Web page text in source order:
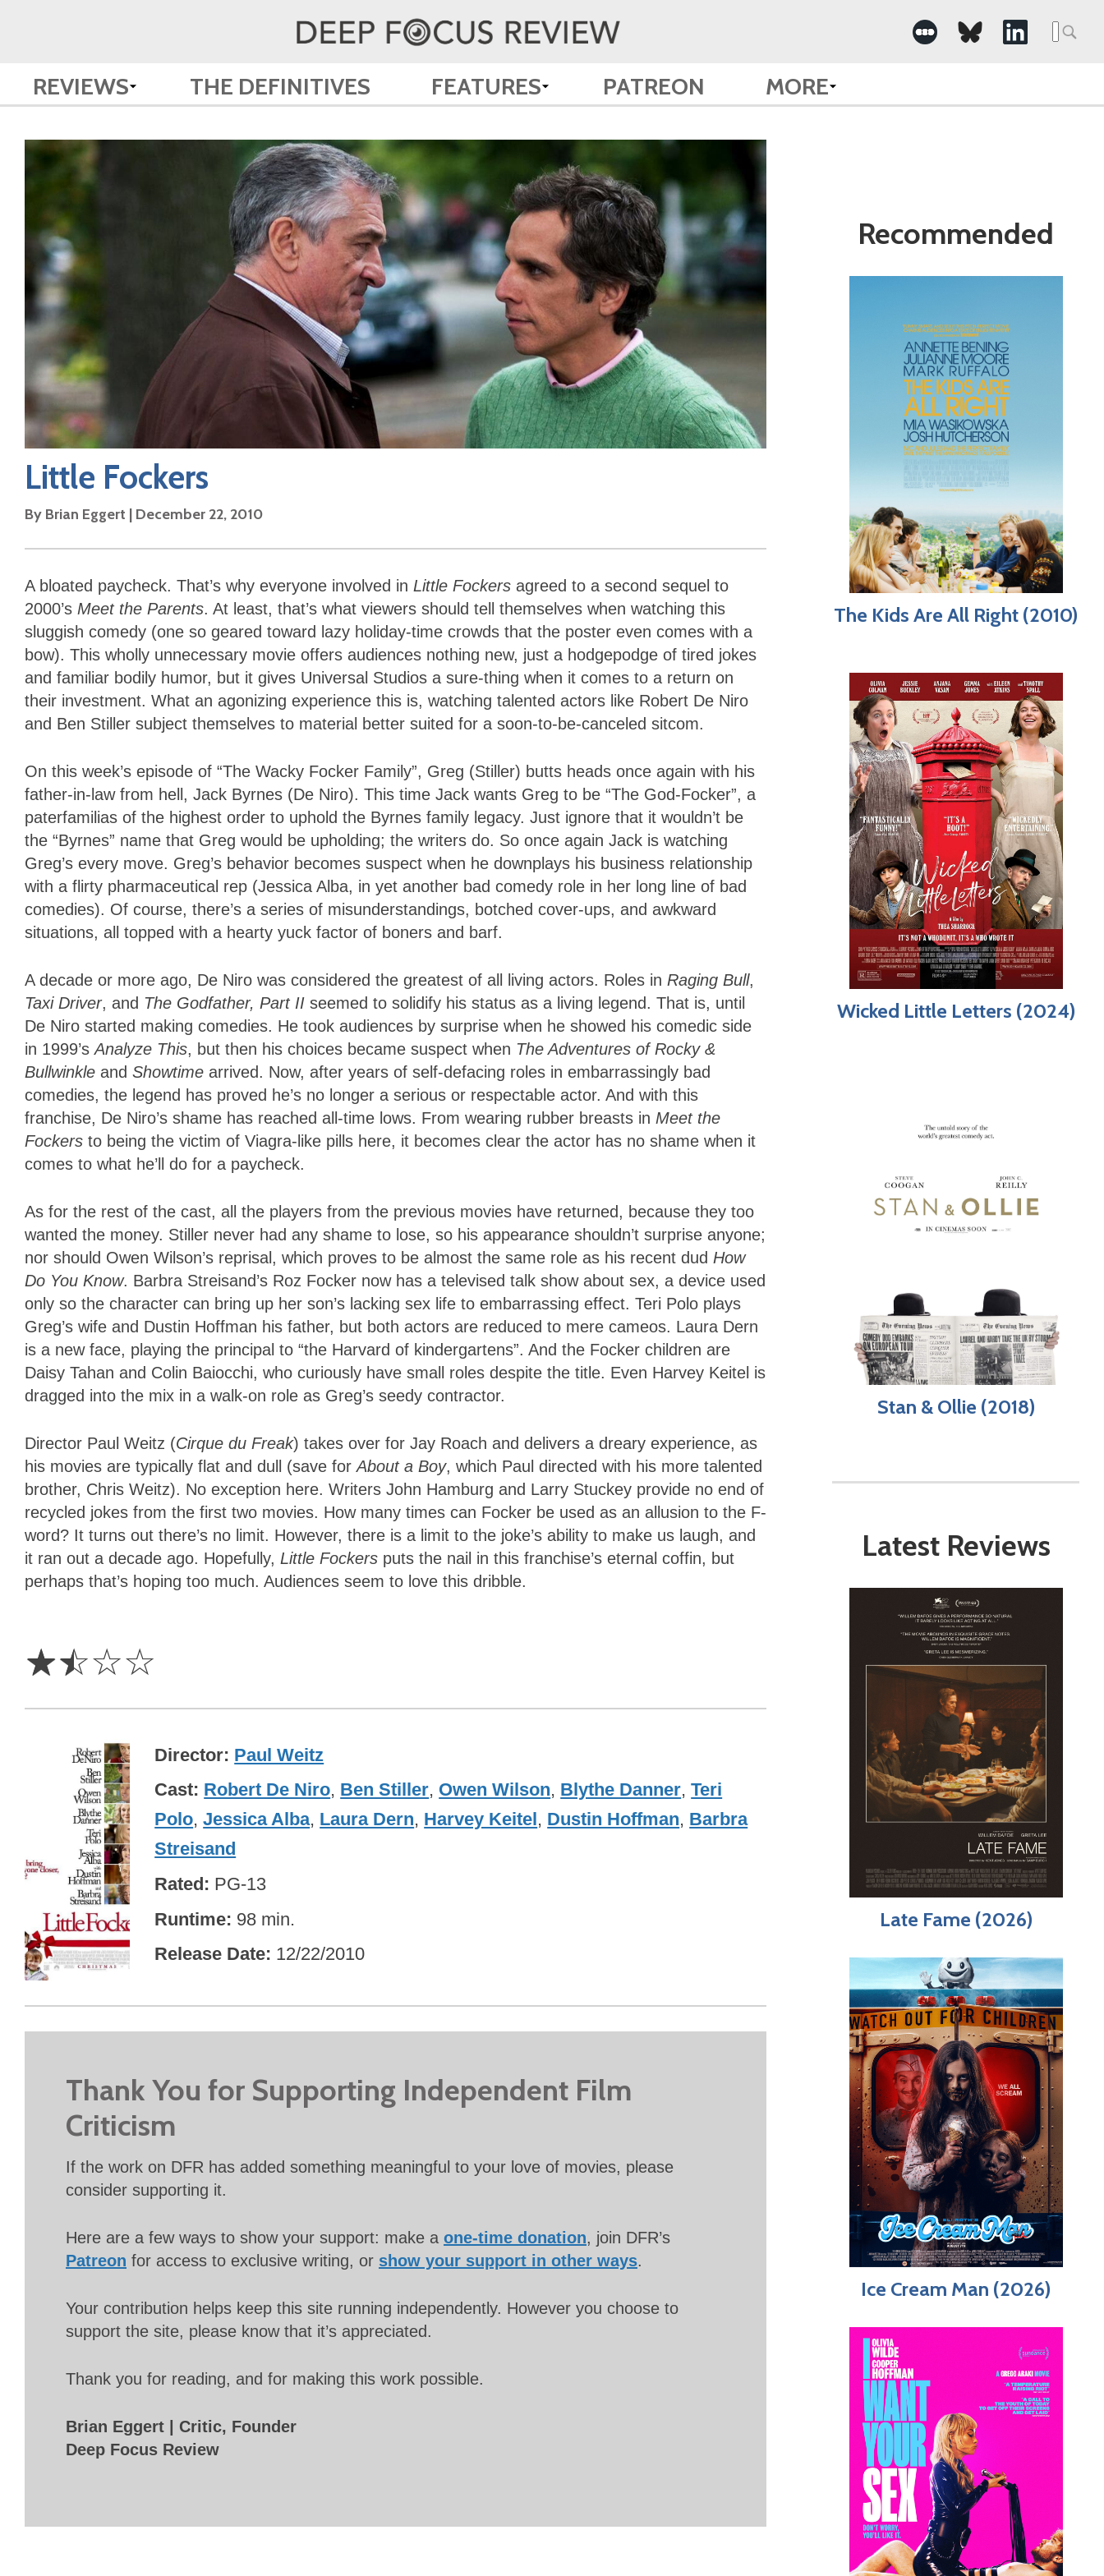
Search
for:
REVIEWS THE DEFINITIVES FEATURES PATREON MORE
Little Fockers
By Brian Eggert | December 22, 2010
A bloated paycheck. That’s why everyone involved in Little Fockers agreed to a second sequel to
2000’s Meet the Parents. At least, that’s what viewers should tell themselves when watching this
sluggish comedy (one so geared toward lazy holiday-time crowds that the poster even comes with a
bow). This wholly unnecessary movie offers audiences nothing new, just a hodgepodge of tired jokes
and familiar bodily humor, but it gives Universal Studios a sure-thing when it comes to a return on
their investment. What an agonizing experience this is, watching talented actors like Robert De Niro
and Ben Stiller subject themselves to material better suited for a soon-to-be-canceled sitcom.
On this week’s episode of “The Wacky Focker Family”, Greg (Stiller) butts heads once again with his
father-in-law from hell, Jack Byrnes (De Niro). This time Jack wants Greg to be “The God-Focker”, a
paterfamilias of the highest order to uphold the Byrnes family legacy. Just ignore that it wouldn’t be
the “Byrnes” name that Greg would be upholding; the writers do. So once again Jack is watching
Greg’s every move. Greg’s behavior becomes suspect when he downplays his business relationship
with a flirty pharmaceutical rep (Jessica Alba, in yet another bad comedy role in her long line of bad
comedies). Of course, there’s a series of misunderstandings, botched cover-ups, and awkward
situations, all topped with a hearty yuck factor of boners and barf.
A decade or more ago, De Niro was considered the greatest of all living actors. Roles in Raging Bull,
Taxi Driver, and The Godfather, Part II seemed to solidify his status as a living legend. That is, until
De Niro started making comedies. He took audiences by surprise when he showed his comedic side
in 1999’sAnalyze This, but then his choices became suspect when The Adventures of Rocky &
Bullwinkle and Showtime arrived. Now, after years of self-defacing roles in embarrassingly bad
comedies, the legend has proved he’s no longer a serious or respectable actor. And with this
franchise, De Niro’s shame has reached all-time lows. From wearing rubber breasts in Meet the
Fockers to being the victim of Viagra-like pills here, it becomes clear the actor has no shame when it
comes to what he’ll do for a paycheck.
As for the rest of the cast, all the players from the previous movies have returned, because they too
wanted the money. Stiller never had any shame to lose, so his appearance shouldn’t surprise anyone;
nor should Owen Wilson’s reprisal, which proves to be almost the same role as his recent dud How
Do You Know. Barbra Streisand’s Roz Focker now has a televised talk show about sex, a device used
only so the character can bring up her son’s lacking sex life to embarrassing effect. Teri Polo plays
Greg’s wife and Dustin Hoffman his father, but both actors are reduced to mere cameos. Laura Dern
is a new face, playing the principal to “the Harvard of kindergartens”. And the Focker children are
Daisy Tahan and Colin Baiocchi, who curiously have small roles despite the title. Even Harvey Keitel is
dragged into the mix in a walk-on role as Greg’s seedy contractor.
Director Paul Weitz (Cirque du Freak) takes over for Jay Roach and delivers a dreary experience, as
his movies are typically flat and dull (save forAbout a Boy, which Paul directed with his more talented
brother, Chris Weitz). No exception here. Writers John Hamburg and Larry Stuckey provide no end of
recycled jokes from the first two movies. How many times can Focker be used as an allusion to the F-
word? It turns out there’s no limit. However, there is a limit to the joke’s ability to make us laugh, and
it ran out a decade ago. Hopefully, Little Fockers puts the nail in this franchise’s eternal coffin, but
perhaps that’s hoping too much. Audiences seem to love this dribble.
☆☆☆☆
Director Paul Weitz
Cast Robert De Niro, Ben Stiller, Owen Wilson, Blythe Danner,Teri
Polo,Jessica Alba, Laura Dern, Harvey Keitel , Dustin Hoffman, Barbra
Streisand
Rated PG-13
Runtime 98 min.
Release Date 12/22/2010
Thank You for Supporting Independent Film
Criticism
If the work on DFR has added something meaningful to your love of movies, please
consider supporting it.
Here are a few ways to show your support: make a one-time donation, join DFR’s
Patreon for access to exclusive writing, or show your support in other ways.
Your contribution helps keep this site running independently. However you choose to
support the site, please know that it’s appreciated.
Thank you for reading, and for making this work possible.
Brian Eggert | Critic, Founder
Deep Focus Review
Recommended
The Kids Are All Right (2010)
Wicked Little Letters (2024)
Stan & Ollie (2018)
Latest Reviews
Late Fame (2026)
Ice Cream Man (2026)